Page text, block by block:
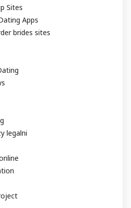
Sites
Apps
brides sites
legalni